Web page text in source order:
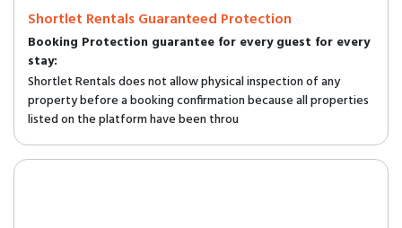
Shortlet Rentals Guaranteed Protection
Booking Protection guarantee for every guest for every
stay:
Shortlet Rentals does not allow physical inspection of any
property before a booking confirmation because all properties
listed on the platform have been throu